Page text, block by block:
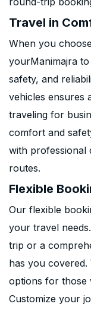
Travel in
When you
yourManimajra
safety, and
vehicles ensures
traveling for
comfort and
with professional
routes.
Flexible
Our flexible
your travel
trip or a
has you
options for those
Customize your